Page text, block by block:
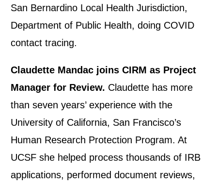
San Bernardino Local Health Jurisdiction,
Department of Public Health, doing COVID
contact tracing.
Claudette Mandac joins CIRM as Project
Manager for Review. Claudette has more
than seven years’ experience with the
University of California, San Francisco’s
Human Research Protection Program. At
UCSF she helped process thousands of IRB
applications, performed document reviews,